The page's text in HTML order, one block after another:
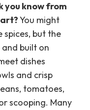
you know from
You might
spices, but the
and built on
dishes
and crisp
tomatoes,
scooping. Many